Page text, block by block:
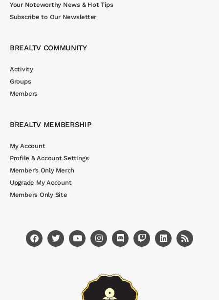
Your Noteworthy News & Hot Tips
Subscribe to Our Newsletter
BREALTV COMMUNITY
Activity
Groups
Members
BREALTV MEMBERSHIP
My Account
Profile & Account Settings
Member’s Only Merch
Upgrade My Account
Members Only Site